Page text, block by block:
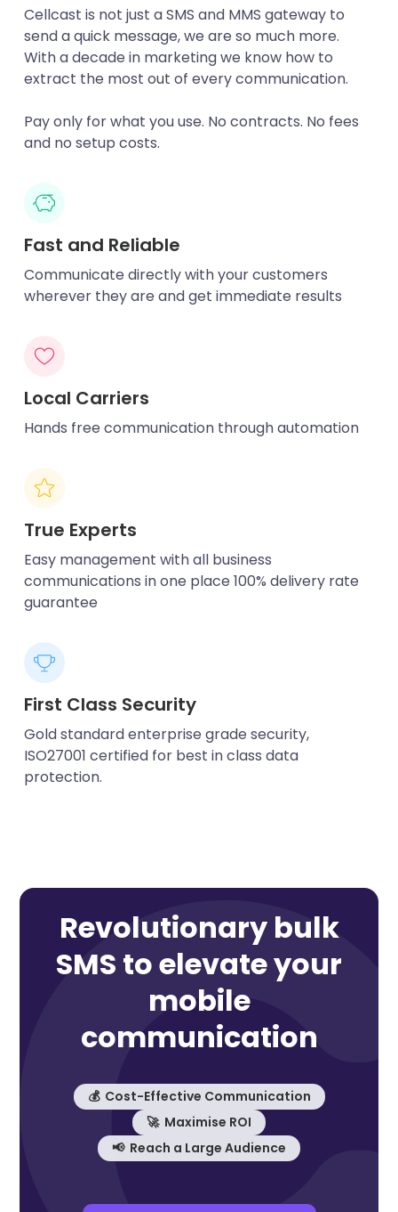
Cellcast is not just a SMS and MMS gateway to
send a quick message, we are so much more.
With a decade in marketing we know how to
extract the most out of every communication.
Pay only for what you use. No contracts. No fees
and no setup costs.
Fast and Reliable
Communicate directly with your customers
wherever they are and get immediate results
Local Carriers
Hands free communication through automation
True Experts
Easy management with all business
communications in one place 100% delivery rate
guarantee
First Class Security
Gold standard enterprise grade security,
ISO27001 certified for best in class data
protection.
Revolutionary bulk
SMS to elevate your
mobile
communication
💰 Cost-Effective Communication
🚀 Maximise ROI
📢 Reach a Large Audience